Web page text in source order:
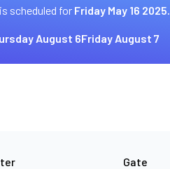
scheduled for Friday May 16 2025.
August 6Friday August 7
Gate